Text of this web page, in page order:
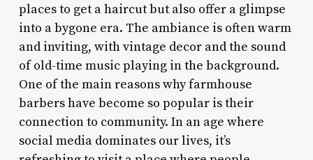
places to get a haircut but also offer a glimpse
into a bygone era. The ambiance is often warm
and inviting, with vintage decor and the sound
of old-time music playing in the background.
One of the main reasons why farmhouse
barbers have become so popular is their
connection to community. In an age where
social media dominates our lives, it’s